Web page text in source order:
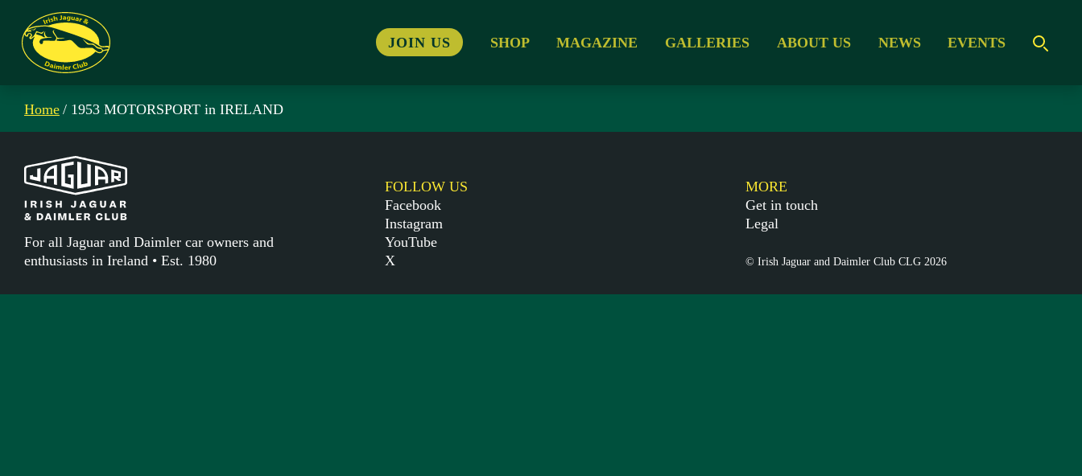
JOIN US SHOP MAGAZINE GALLERIES ABOUT US NEWS EVENTS
Home / 1953 MOTORSPORT in IRELAND
For all Jaguar and Daimler car owners and
enthusiasts in Ireland • Est. 1980
FOLLOW US
Facebook
Instagram
YouTube
X
MORE
Get in touch
Legal
© Irish Jaguar and Daimler Club CLG 2026